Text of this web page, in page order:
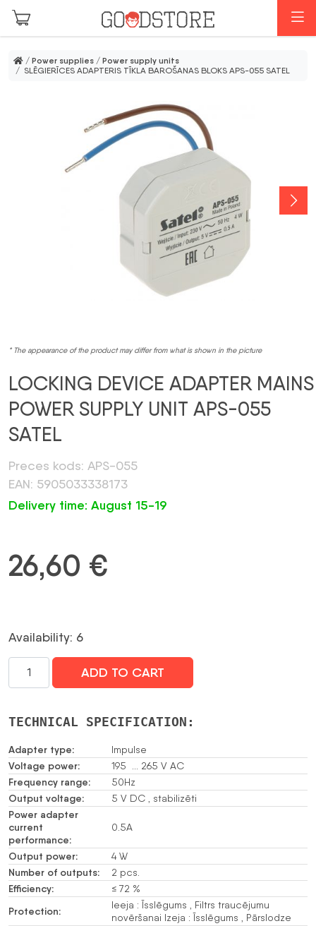
Skip to main content
/ Power supplies / Power supply units
/ SLĒGIERĪCES ADAPTERIS TĪKLA BAROŠANAS BLOKS APS-055 SATEL
* The appearance of the product may differ from what is shown in the picture
LOCKING DEVICE ADAPTER MAINS
POWER SUPPLY UNIT APS-055
SATEL
Preces kods: APS-055
EAN: 5905033338173
Delivery time: August 15-19
26,60 €
Availability: 6
SLĒGIERĪCES
ADAPTERIS
BAROŠANAS
APS-
055
SATEL
daudzums
ADD TO CART
TECHNICAL SPECIFICATION:
Adapter type: Impulse
Voltage power: 195 … 265 V AC
Frequency range: 50Hz
Output voltage: 5 V DC , stabilizēti
Power adapter
current
performance:
0.5A
Output power: 4 W
Number of outputs: 2 pcs.
Efficiency: ≤ 72 %
Protection:
Ieeja : Īsslēgums , Filtrs traucējumu
novēršanai Izeja : Īsslēgums , Pārslodze